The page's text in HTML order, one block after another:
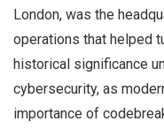
London, was the
operations that helped
historical significance
cybersecurity, as
importance of